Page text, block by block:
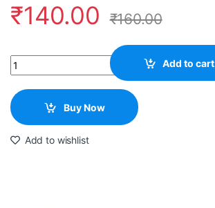
₹140.00 ₹160.00
Quantity Add to cart
Buy Now
Add to wishlist